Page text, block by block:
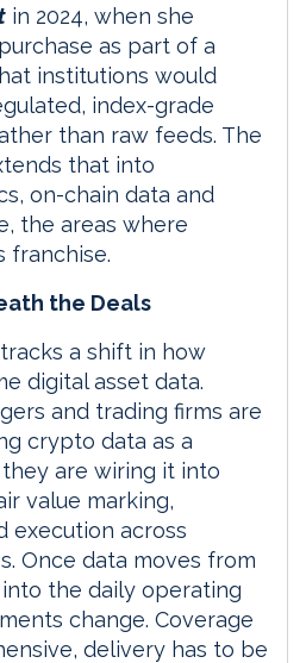
in 2024, when she
as part of a
institutions would
index-grade
than raw feeds. The
that into
on-chain data and
the areas where
franchise.
the Deals
a shift in how
digital asset data.
and trading firms are
crypto data as a
are wiring it into
value marking,
execution across
Once data moves from
the daily operating
change. Coverage
delivery has to be